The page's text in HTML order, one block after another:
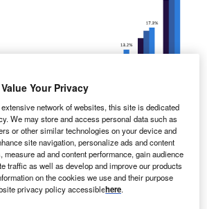
UK SME Insurance Survey.
in sustainability remains the least
to SMEs when choosing an
Your Privacy
network of websites, this site is dedicated
We may store and access personal data such as
or other similar technologies on your device and
site navigation, personalize ads and content
ad and content performance, gain audience
traffic as well as develop and improve our products
on the cookies we use and their purpose
privacy policy accessiblehere.